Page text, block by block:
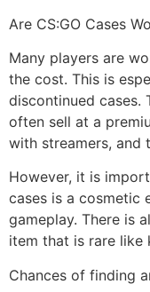
Are CS:GO Cases
Many players are
the cost. This is
discontinued cases.
often sell at a
with streamers, and
However, it is
cases is a cosmetic
gameplay. There is
item that is rare like
Chances of finding